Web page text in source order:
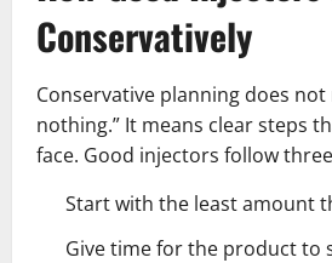
Conservatively
Conservative planning does not
nothing.” It means clear steps
face. Good injectors follow
Start with the least amount
Give time for the product to